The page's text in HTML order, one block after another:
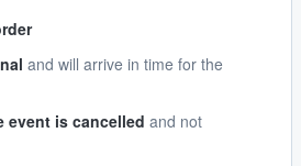
and will arrive in time for the
event is cancelled and not